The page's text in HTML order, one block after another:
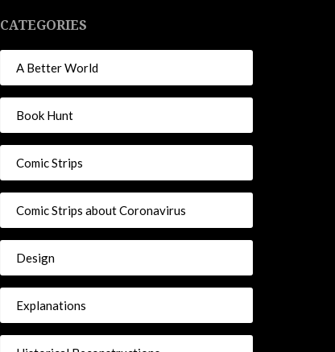
CATEGORIES
A Better World
Book Hunt
Comic Strips
Comic Strips about Coronavirus
Design
Explanations